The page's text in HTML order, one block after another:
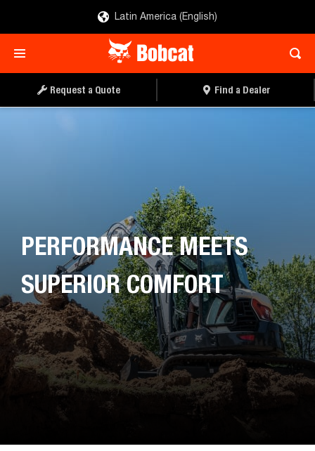
Latin America (English)
Request a Quote Find a Dealer
PERFORMANCE MEETS
SUPERIOR COMFORT
REQUEST A QUOTE FIND A DEALER